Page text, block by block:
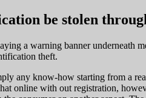
be stolen
a warning banner underneath
theft.
any know-how starting from a
online with out registration,